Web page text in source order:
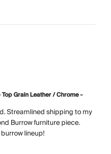
Grain Leather / Chrome -
Streamlined shipping to my
Burrow furniture piece.
lineup!